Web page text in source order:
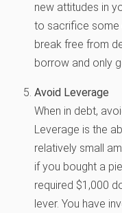
new attitudes in
to sacrifice some
break free from
borrow and only
Avoid Leverage
When in debt,
Leverage is the
relatively small
if you bought a
required $1,000
lever. You have